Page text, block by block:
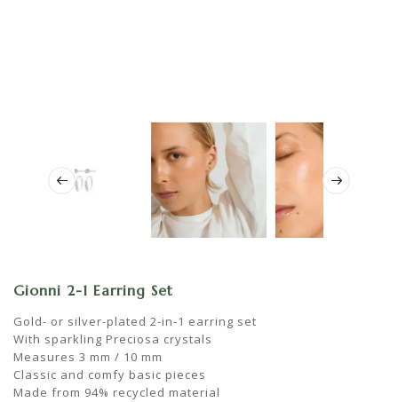
Gionni 2-1 Earring Set
Gold- or silver-plated 2-in-1 earring set
With sparkling Preciosa crystals
Measures 3 mm / 10 mm
Classic and comfy basic pieces
Made from 94% recycled material